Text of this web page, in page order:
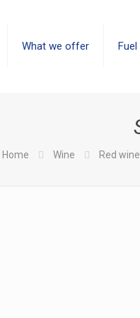
What we offer
Home Wine Red wine